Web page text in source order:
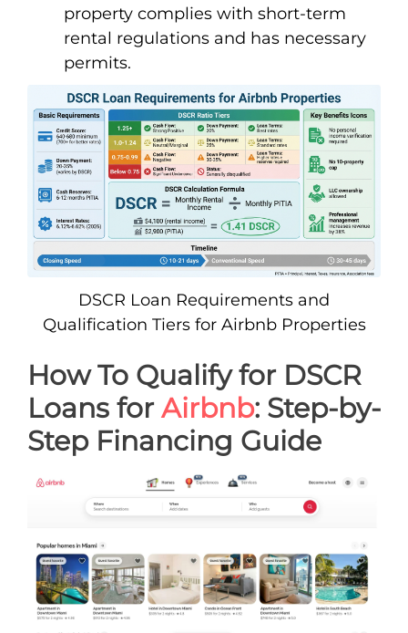
property complies with short-term
rental regulations and has necessary
permits.
DSCR Loan Requirements and
Qualification Tiers for Airbnb Properties
How To Qualify for DSCR
Loans forAirbnb: Step-by-
Step Financing Guide